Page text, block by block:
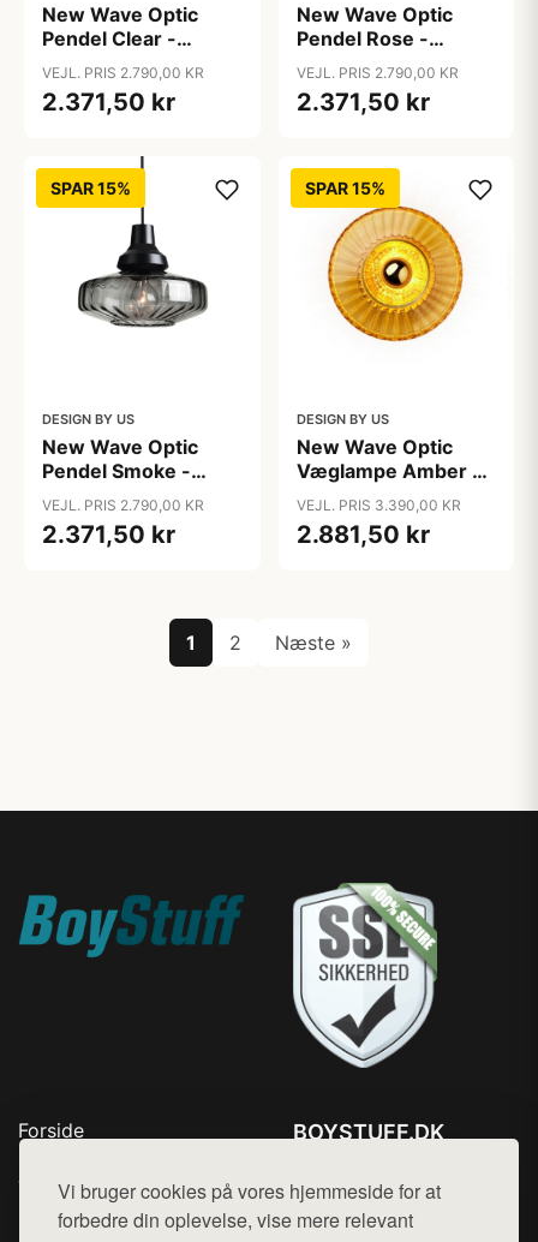
Vi bruger cookies på vores hjemmeside for at
forbedre din oplevelse, vise mere relevant
New Wave Optic
Pendel Clear -
Design By Us
VEJL. PRIS 2.790,00 KR
2.371,50 kr
New Wave Optic
Pendel Rose -
Design By Us
VEJL. PRIS 2.790,00 KR
2.371,50 kr
SPAR 15%
DESIGN BY US
New Wave Optic
Pendel Smoke -
Design By Us
VEJL. PRIS 2.790,00 KR
2.371,50 kr
SPAR 15%
DESIGN BY US
New Wave Optic
Væglampe Amber -
Design By Us
VEJL. PRIS 3.390,00 KR
2.881,50 kr
1 2 Næste »
Forside
Top Rabatter
Kontakt
BOYSTUFF.DK
Mail: hej@want.dk